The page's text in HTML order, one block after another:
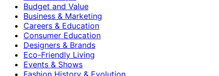
Budget and Value
Business & Marketing
Careers & Education
Consumer Education
Designers & Brands
Eco-Friendly Living
Events & Shows
Fashion History & Evolution